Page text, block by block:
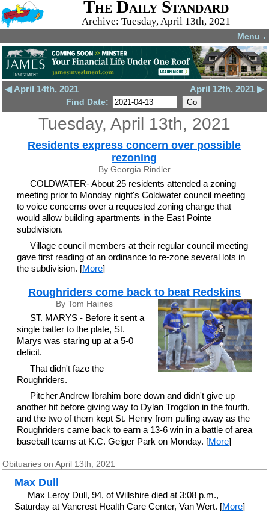
The Daily Standard
Archive: Tuesday, April 13th, 2021
Menu ▼
◀ April 14th, 2021 April 12th, 2021 ▶
Find Date:
Tuesday, April 13th, 2021
Residents express concern over possible
rezoning
By Georgia Rindler
COLDWATER- About 25 residents attended a zoning
meeting prior to Monday night's Coldwater council meeting
to voice concerns over a requested zoning change that
would allow building apartments in the East Pointe
subdivision.
Village council members at their regular council meeting
gave first reading of an ordinance to re-zone several lots in
the subdivision. [More]
Roughriders come back to beat Redskins
By Tom Haines
ST. MARYS - Before it sent a
single batter to the plate, St.
Marys was staring up at a 5-0
deficit.
That didn't faze the
Roughriders.
Pitcher Andrew Ibrahim bore down and didn't give up
another hit before giving way to Dylan Trogdlon in the fourth,
and the two of them kept St. Henry from pulling away as the
Roughriders came back to earn a 13-6 win in a battle of area
baseball teams at K.C. Geiger Park on Monday. [More]
Obituaries on April 13th, 2021
Max Dull
Max Leroy Dull, 94, of Willshire died at 3:08 p.m.,
Saturday at Vancrest Health Care Center, Van Wert. [More]